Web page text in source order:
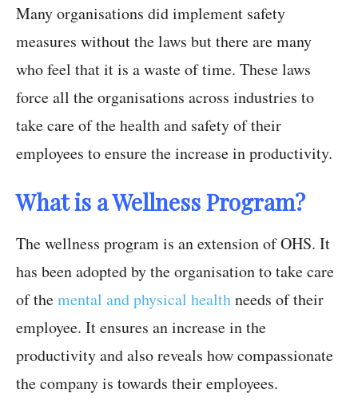
Many organisations did implement safety
measures without the laws but there are many
who feel that it is a waste of time. These laws
force all the organisations across industries to
take care of the health and safety of their
employees to ensure the increase in productivity.
What is a Wellness Program?
The wellness program is an extension of OHS. It
has been adopted by the organisation to take care
of themental and physical healthneeds of their
employee. It ensures an increase in the
productivity and also reveals how compassionate
the company is towards their employees.